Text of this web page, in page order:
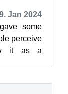
Jan 2024
some
perceive
it as a